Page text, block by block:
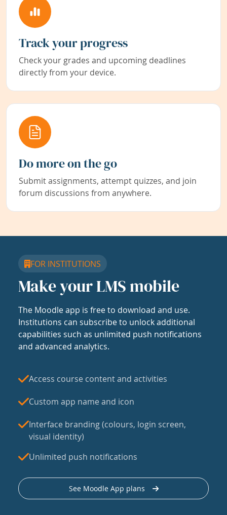
Track your progress
Check your grades and upcoming deadlines
directly from your device.
Do more on the go
Submit assignments, attempt quizzes, and join
forum discussions from anywhere.
FOR INSTITUTIONS
Make your LMS mobile
The Moodle app is free to download and use.
Institutions can subscribe to unlock additional
capabilities such as unlimited push notifications
and advanced analytics.
Access course content and activities
Custom app name and icon
Interface branding (colours, login screen,
visual identity)
Unlimited push notifications
See Moodle App plans